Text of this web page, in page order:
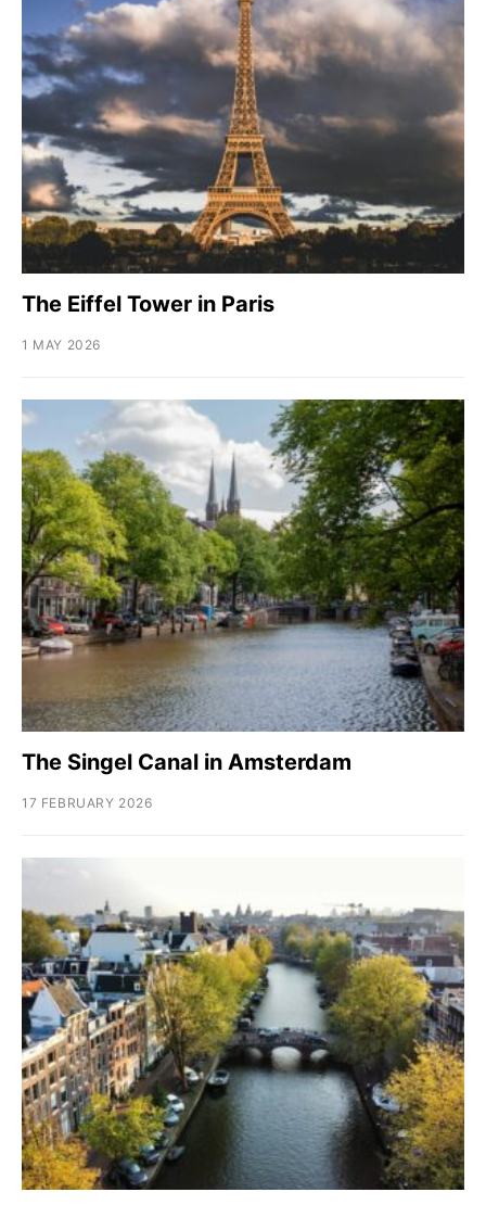
The Eiffel Tower in Paris
1 MAY 2026
The Singel Canal in Amsterdam
17 FEBRUARY 2026